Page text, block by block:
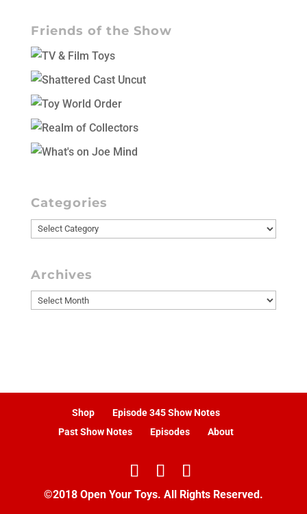
Friends of the Show
Categories
Categories
Archives
Archives
Shop
Episode 345 Show Notes
Past Show Notes
Episodes About
©2018 Open Your Toys. All Rights Reserved.